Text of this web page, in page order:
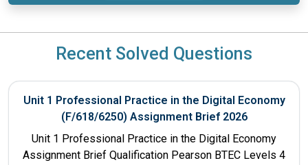
Recent Solved Questions
Unit 1 Professional Practice in the Digital Economy
(F/618/6250) Assignment Brief 2026
Unit 1 Professional Practice in the Digital Economy
Assignment Brief Qualification Pearson BTEC Levels 4